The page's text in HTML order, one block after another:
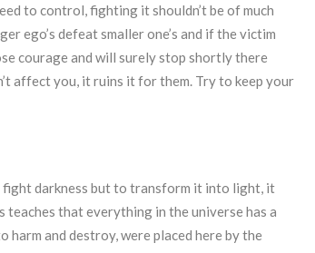
to control, fighting it shouldn’t be of much
ego’s defeat smaller one’s and if the victim
courage and will surely stop shortly there
affect you, it ruins it for them. Try to keep your
fight darkness but to transform it into light, it
that everything in the universe has a
harm and destroy, were placed here by the